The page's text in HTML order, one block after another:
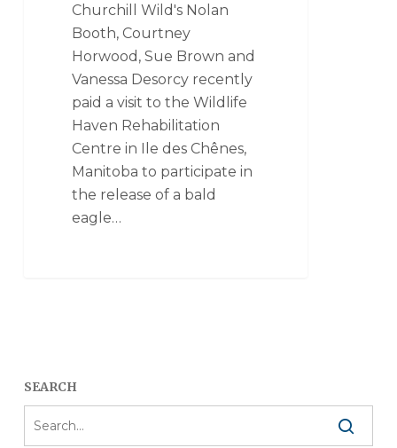
Churchill Wild's Nolan
Booth, Courtney
Horwood, Sue Brown and
Vanessa Desorcy recently
paid a visit to the Wildlife
Haven Rehabilitation
Centre in Ile des Chênes,
Manitoba to participate in
the release of a bald
eagle…
SEARCH